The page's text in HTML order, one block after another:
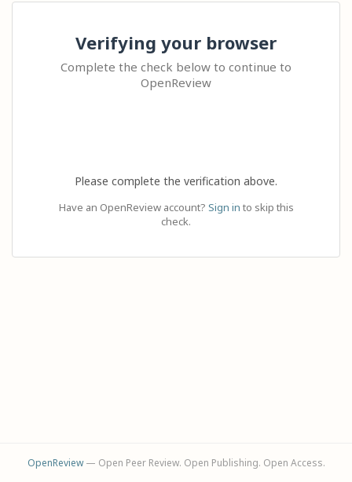
Verifying your browser
Complete the check below to continue to
OpenReview
Please complete the verification above.
Have an OpenReview account? Sign in to skip this
check.
OpenReview— Open Peer Review. Open Publishing. Open Access.